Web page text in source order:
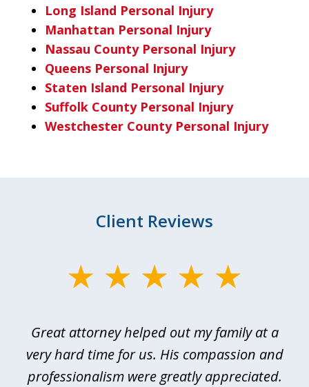
Long Island Personal Injury
Manhattan Personal Injury
Nassau County Personal Injury
Queens Personal Injury
Staten Island Personal Injury
Suffolk County Personal Injury
Westchester County Personal Injury
Client Reviews
Great attorney helped out my family at a
very hard time for us. His compassion and
professionalism were greatly appreciated.